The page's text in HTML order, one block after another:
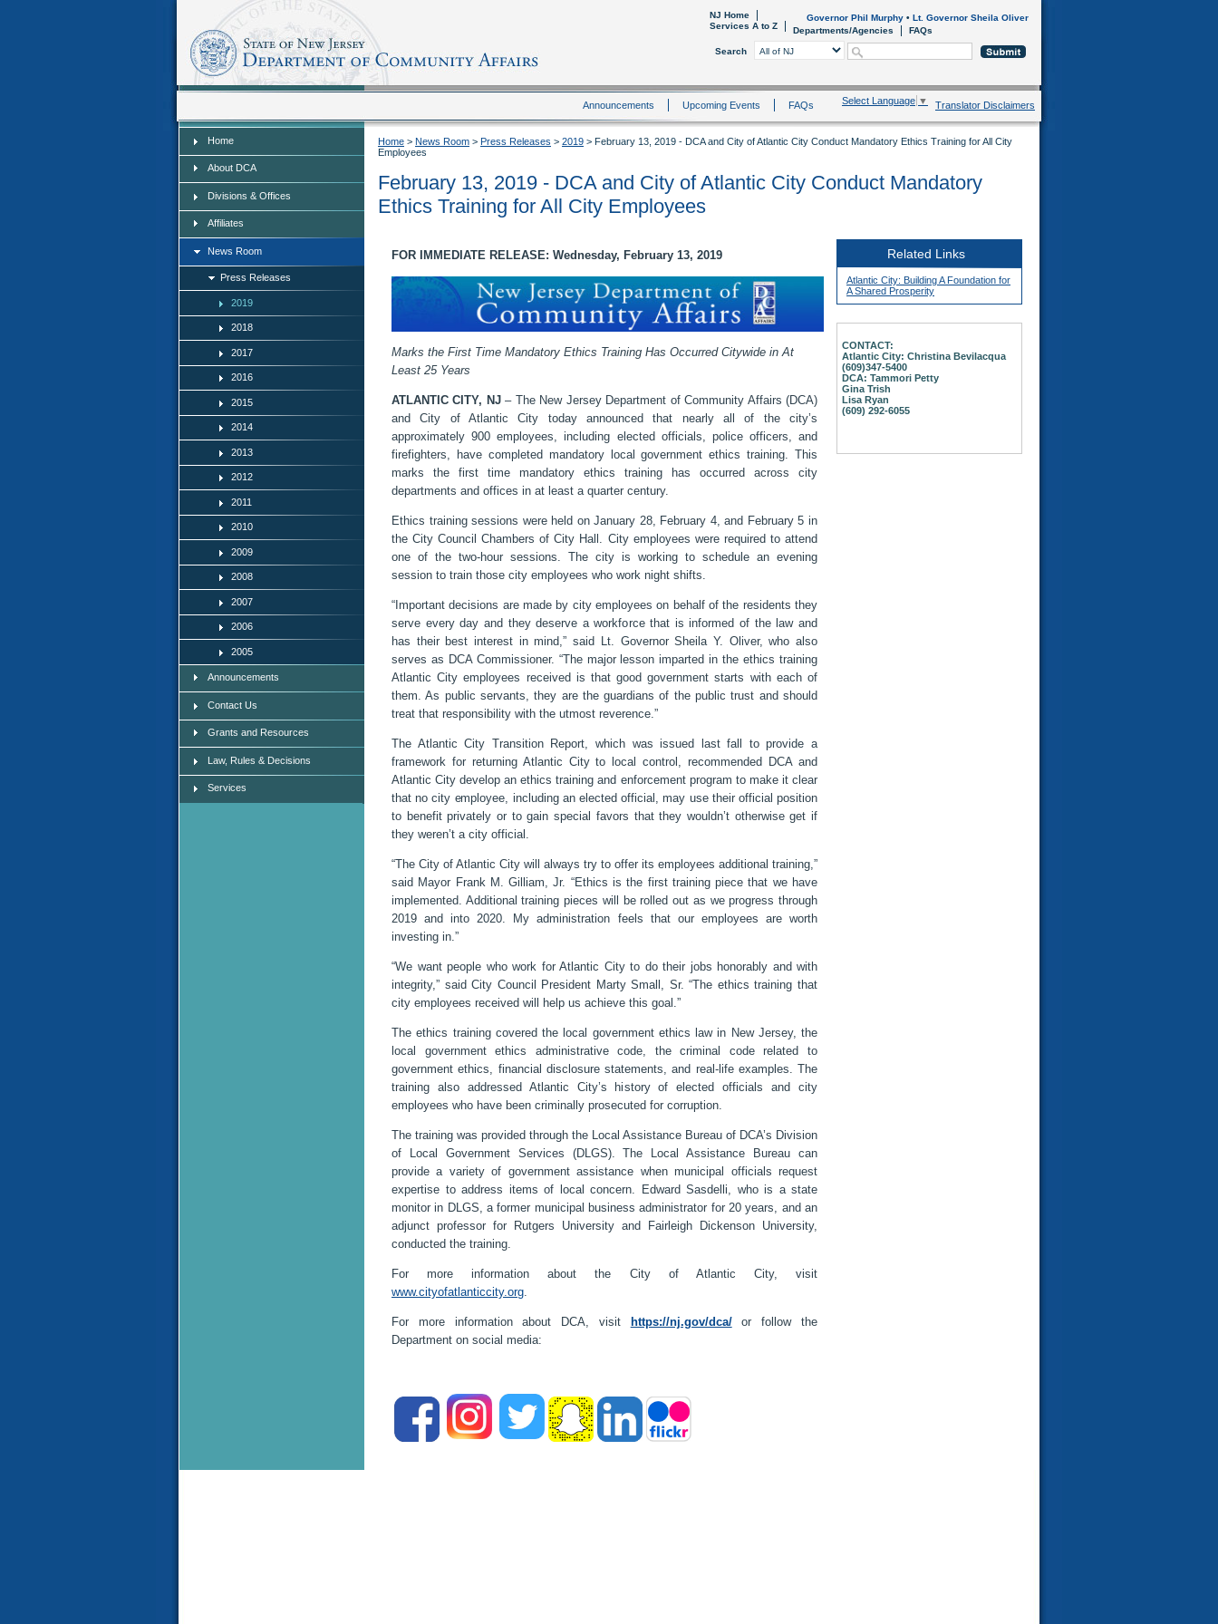
Governor Phil Murphy • Lt. Governor Sheila Oliver
NJ Home
Services A to Z
Departments/Agencies FAQs
Search
Translator Disclaimers
Select Language ▼
Announcements Upcoming Events FAQs
Home
About DCA
Divisions & Offices
Affiliates
News Room
Press Releases
2019
2018
2017
2016
2015
2014
2013
2012
2011
2010
2009
2008
2007
2006
2005
Announcements
Contact Us
Grants and Resources
Law, Rules & Decisions
Services
Home > News Room > Press Releases > 2019 > February 13, 2019 - DCA and City of Atlantic City Conduct Mandatory Ethics Training for All City
Employees
February 13, 2019 - DCA and City of Atlantic City Conduct Mandatory
Ethics Training for All City Employees
FOR IMMEDIATE RELEASE: Wednesday, February 13, 2019
Marks the First Time Mandatory Ethics Training Has Occurred Citywide in At
Least 25 Years
ATLANTIC CITY, NJ– The New Jersey Department of Community Affairs (DCA)
and City of Atlantic City today announced that nearly all of the city’s
approximately 900 employees, including elected officials, police officers, and
firefighters, have completed mandatory local government ethics training. This
marks the first time mandatory ethics training has occurred across city
departments and offices in at least a quarter century.
Ethics training sessions were held on January 28, February 4, and February 5 in
the City Council Chambers of City Hall. City employees were required to attend
one of the two-hour sessions. The city is working to schedule an evening
session to train those city employees who work night shifts.
“Important decisions are made by city employees on behalf of the residents they
serve every day and they deserve a workforce that is informed of the law and
has their best interest in mind,” said Lt. Governor Sheila Y. Oliver, who also
serves as DCA Commissioner. “The major lesson imparted in the ethics training
Atlantic City employees received is that good government starts with each of
them. As public servants, they are the guardians of the public trust and should
treat that responsibility with the utmost reverence.”
The Atlantic City Transition Report, which was issued last fall to provide a
framework for returning Atlantic City to local control, recommended DCA and
Atlantic City develop an ethics training and enforcement program to make it clear
that no city employee, including an elected official, may use their official position
to benefit privately or to gain special favors that they wouldn’t otherwise get if
they weren’t a city official.
“The City of Atlantic City will always try to offer its employees additional training,”
said Mayor Frank M. Gilliam, Jr. “Ethics is the first training piece that we have
implemented. Additional training pieces will be rolled out as we progress through
2019 and into 2020. My administration feels that our employees are worth
investing in.”
“We want people who work for Atlantic City to do their jobs honorably and with
integrity,” said City Council President Marty Small, Sr. “The ethics training that
city employees received will help us achieve this goal.”
The ethics training covered the local government ethics law in New Jersey, the
local government ethics administrative code, the criminal code related to
government ethics, financial disclosure statements, and real-life examples. The
training also addressed Atlantic City’s history of elected officials and city
employees who have been criminally prosecuted for corruption.
The training was provided through the Local Assistance Bureau of DCA’s Division
of Local Government Services (DLGS). The Local Assistance Bureau can
provide a variety of government assistance when municipal officials request
expertise to address items of local concern. Edward Sasdelli, who is a state
monitor in DLGS, a former municipal business administrator for 20 years, and an
adjunct professor for Rutgers University and Fairleigh Dickenson University,
conducted the training.
For more information about the City of Atlantic City, visit
www.cityofatlanticcity.org.
For more information about DCA, visit https://nj.gov/dca/
or follow the
Department on social media:
Related Links
Atlantic City: Building A Foundation for
A Shared Prosperity
CONTACT:
Atlantic City: Christina Bevilacqua
(609)347-5400
DCA: Tammori Petty
Gina Trish
Lisa Ryan
(609) 292-6055